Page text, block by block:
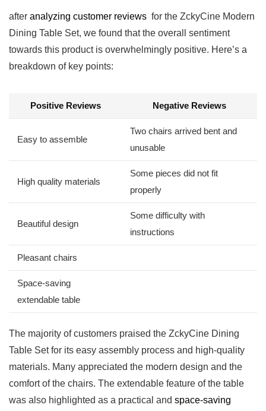
after analyzing customer reviews ‌ for the ZckyCine Modern
Dining Table Set, we found⁣ that the overall⁤ sentiment
towards‌ this product is‌ overwhelmingly positive. ⁤Here’s a
breakdown of key points:
Positive Reviews Negative Reviews
Easy to ⁤assemble
Two chairs arrived bent and
‌unusable
High quality materials
Some pieces did not fit
⁣properly
Beautiful design
Some difficulty with‍
instructions
Pleasant chairs
Space-saving
extendable table
The majority⁤ of customers​ praised the ZckyCine Dining
Table Set for⁣ its easy assembly process and high-quality
materials. Many appreciated the modern design and the
comfort‌ of the​ chairs. The extendable feature of the table
was also highlighted as a practical and space-saving